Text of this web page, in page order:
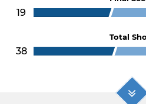
19
Total
38